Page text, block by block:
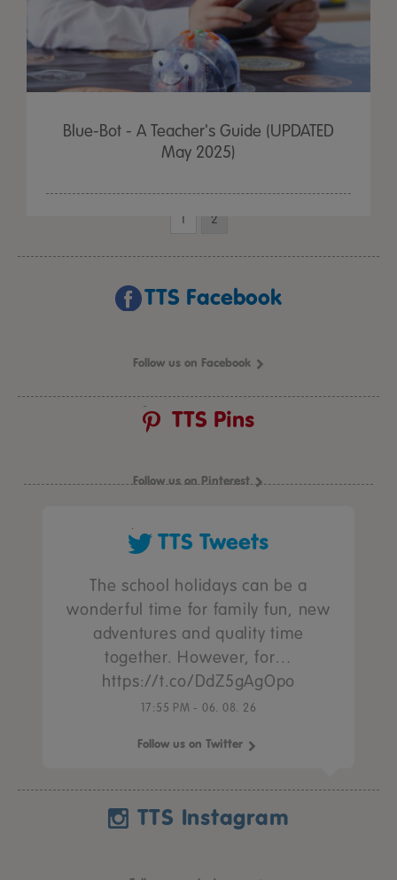
Blue-Bot - A Teacher's Guide (UPDATED
May 2025)
1 2
TTS Facebook
Follow us on Facebook
TTS Pins
Follow us on Pinterest
TTS Tweets
The school holidays can be a
wonderful time for family fun, new
adventures and quality time
together. However, for…
https://t.co/DdZ5gAgOpo
17:55 PM - 06. 08. 26
Follow us on Twitter
TTS Instagram